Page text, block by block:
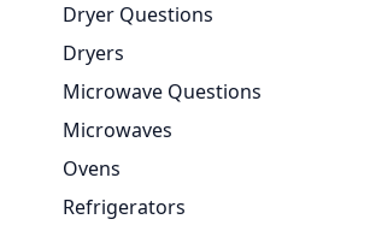
Dryer Questions
Dryers
Microwave Questions
Microwaves
Ovens
Refrigerators